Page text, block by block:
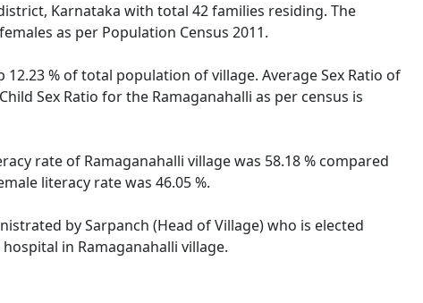
Karnataka with total 42 families residing. The
as per Population Census 2011.
% of total population of village. Average Sex Ratio of
Sex Ratio for the Ramaganahalli as per census is
rate of Ramaganahalli village was 58.18 % compared
literacy rate was 46.05 %.
by Sarpanch (Head of Village) who is elected
in Ramaganahalli village.